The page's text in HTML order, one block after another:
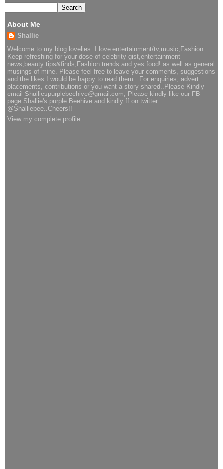
About Me
Shallie
Welcome to my blog lovelies..I love entertainment/tv,music,Fashion.
Keep refreshing for your dose of celebrity gist,entertainment
news,beauty tips&finds,Fashion trends and yes food! as well as general
musings of mine. Please feel free to leave your comments, suggestions
and the likes I would be happy to read them.. For enquiries, advert
placements, contributions or you want a story shared..Please Kindly
email Shalliespurplebeehive@gmail.com, Please kindly like our FB
page Shallie's purple Beehive and kindly ff on twitter
@Shalliebee..Cheers!!
View my complete profile